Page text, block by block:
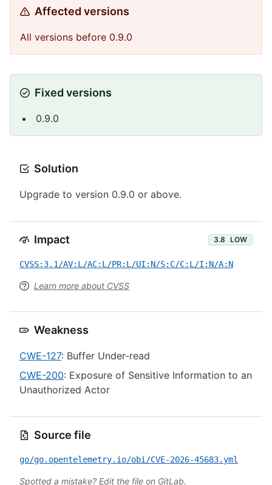
Affected versions
All versions before 0.9.0
Fixed versions
0.9.0
Solution
Upgrade to version 0.9.0 or above.
Impact 3.8 LOW
CVSS:3.1/AV:L/AC:L/PR:L/UI:N/S:C/C:L/I:N/A:N
Learn more about CVSS
Weakness
CWE-127: Buffer Under-read
CWE-200: Exposure of Sensitive Information to an
Unauthorized Actor
Source file
go/go.opentelemetry.io/obi/CVE-2026-45683.yml
Spotted a mistake? Edit the file on GitLab.